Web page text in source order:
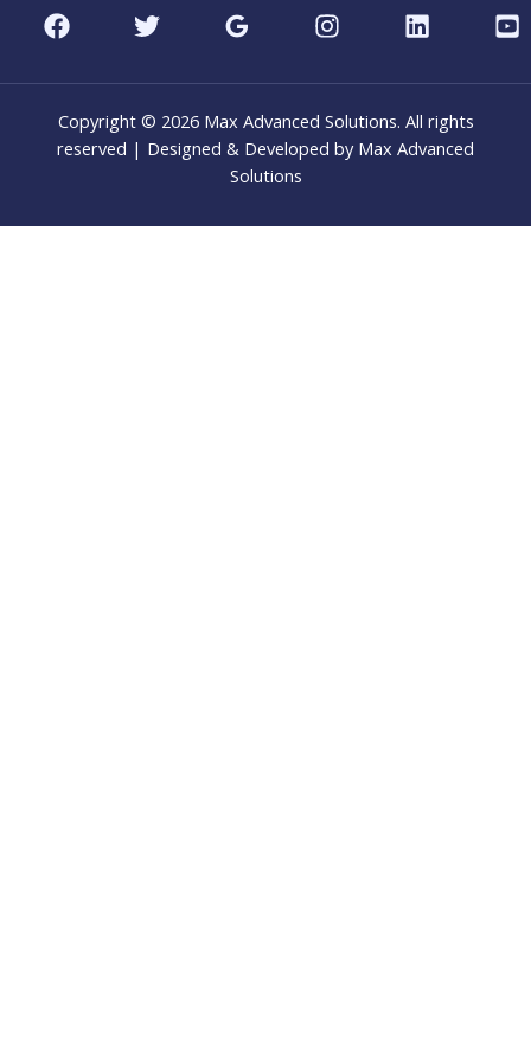
Copyright © 2026 Max Advanced Solutions. All rights
reserved | Designed & Developed by Max Advanced
Solutions